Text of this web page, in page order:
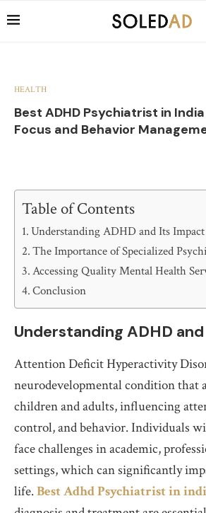
HEALTH
Best ADHD Psychiatrist in
Focus and Behavior
Table of Contents
Understanding ADHD and Its Impact
The Importance of Specialized
Accessing Quality Mental Health
Conclusion
Understanding ADHD
Attention Deficit Hyperactivity
neurodevelopmental condition that
children and adults, influencing
control, and behavior. Individuals
face challenges in academic,
settings, which can significantly
life.Best Adhd Psychiatrist in